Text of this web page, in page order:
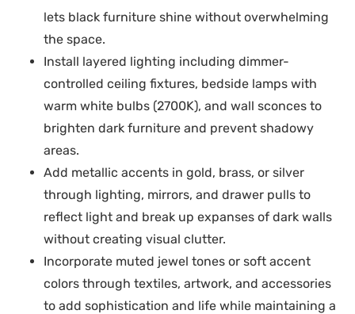
lets black furniture shine without overwhelming
the space.
Install layered lighting including dimmer-
controlled ceiling fixtures, bedside lamps with
warm white bulbs (2700K), and wall sconces to
brighten dark furniture and prevent shadowy
areas.
Add metallic accents in gold, brass, or silver
through lighting, mirrors, and drawer pulls to
reflect light and break up expanses of dark walls
without creating visual clutter.
Incorporate muted jewel tones or soft accent
colors through textiles, artwork, and accessories
to add sophistication and life while maintaining a